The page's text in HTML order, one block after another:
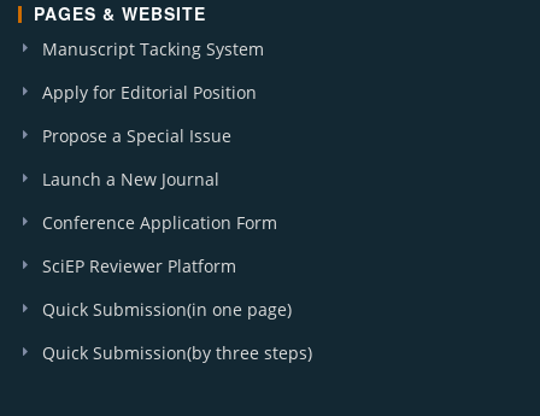
PAGES & WEBSITE
Manuscript Tacking System
Apply for Editorial Position
Propose a Special Issue
Launch a New Journal
Conference Application Form
SciEP Reviewer Platform
Quick Submission(in one page)
Quick Submission(by three steps)